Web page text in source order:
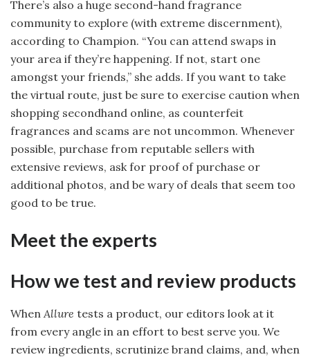
There’s also a huge second-hand fragrance
community to explore (with extreme discernment),
according to Champion. “You can attend swaps in
your area if they’re happening. If not, start one
amongst your friends,” she adds. If you want to take
the virtual route, just be sure to exercise caution when
shopping secondhand online, as counterfeit
fragrances and scams are not uncommon. Whenever
possible, purchase from reputable sellers with
extensive reviews, ask for proof of purchase or
additional photos, and be wary of deals that seem too
good to be true.
Meet the experts
How we test and review products
When Allure tests a product, our editors look at it
from every angle in an effort to best serve you. We
review ingredients, scrutinize brand claims, and, when